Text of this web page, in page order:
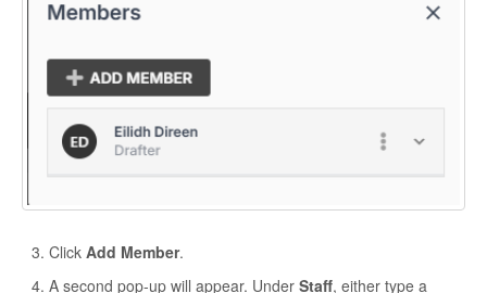
Click Add Member.
A second pop-up will appear. Under Staff, either type a